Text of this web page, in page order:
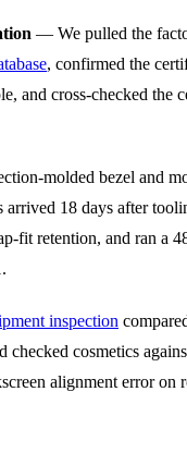
— We pulled the
, confirmed the
and cross-checked the
molded bezel and
18 days after
fit retention, and ran a
inspection
checked cosmetics
alignment error on